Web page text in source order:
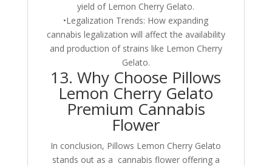
yield of Lemon Cherry Gelato.
•Legalization Trends: How expanding
cannabis legalization will affect the availability
and production of strains like Lemon Cherry
Gelato.
13. Why Choose Pillows
Lemon Cherry Gelato
Premium Cannabis
Flower
In conclusion, Pillows Lemon Cherry Gelato
stands out as a cannabis flower offering a